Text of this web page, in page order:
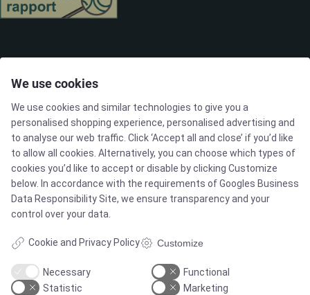
SOLUTIONS
Brands
Case studies
Products
MARKETS
We use cookies
We use cookies and similar technologies to give you a
personalised shopping experience, personalised advertising and
to analyse our web traffic. Click ‘Accept all and close’ if you’d like
to allow all cookies. Alternatively, you can choose which types of
cookies you’d like to accept or disable by clicking Customize
below. In accordance with the requirements ofGoogles Business
Data Responsibility Site, we ensure transparency and your
control over your data.
Cookie and Privacy Policy Customize
Necessary
Functional
Statistic
Marketing